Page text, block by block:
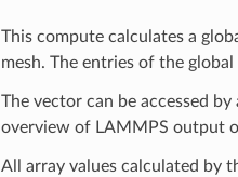
This compute calculates a
mesh. The entries of the
The vector can be accessed
overview of LAMMPS output
All array values calculated by